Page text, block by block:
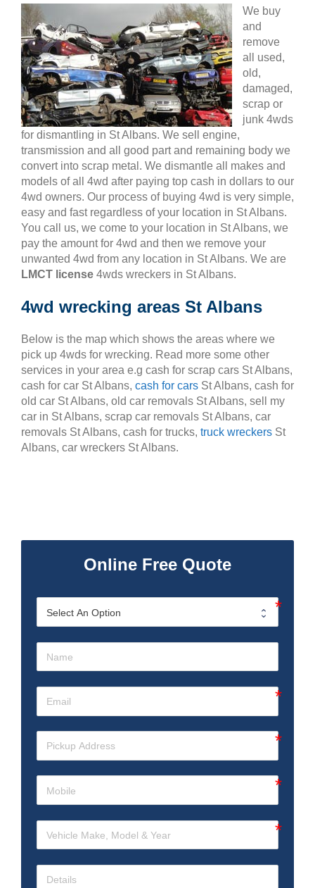
We buy
and
remove
all used,
old,
damaged,
scrap or
junk 4wds
for dismantling in St Albans. We sell engine,
transmission and all good part and remaining body we
convert into scrap metal. We dismantle all makes and
models of all 4wd after paying top cash in dollars to our
4wd owners. Our process of buying 4wd is very simple,
easy and fast regardless of your location in St Albans.
You call us, we come to your location in St Albans, we
pay the amount for 4wd and then we remove your
unwanted 4wd from any location in St Albans. We are
LMCT license 4wds wreckers in St Albans.
4wd wrecking areas St Albans
Below is the map which shows the areas where we
pick up 4wds for wrecking. Read more some other
services in your area e.g cash for scrap cars St Albans,
cash for car St Albans, cash for cars St Albans, cash for
old car St Albans, old car removals St Albans, sell my
car in St Albans, scrap car removals St Albans, car
removals St Albans, cash for trucks, truck wreckers St
Albans, car wreckers St Albans.
Online Free Quote